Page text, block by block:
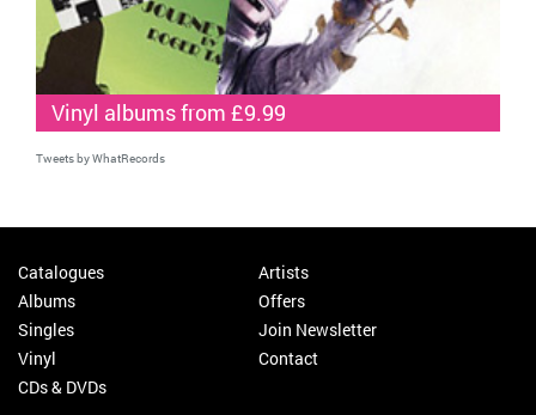
Vinyl albums from £9.99
Tweets by WhatRecords
Catalogues
Albums
Singles
Vinyl
CDs & DVDs
Artists
Offers
Join Newsletter
Contact